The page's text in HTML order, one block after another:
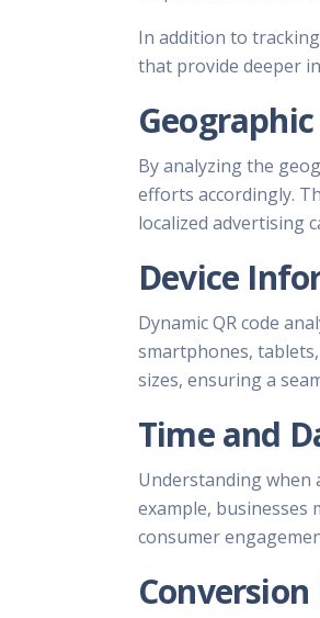
In addition to
that provide deeper
By analyzing the
efforts accordingly.
localized advertising
Device
Dynamic QR code
smartphones,
sizes, ensuring a
Time and
Understanding when
example, businesses
consumer
Conversion